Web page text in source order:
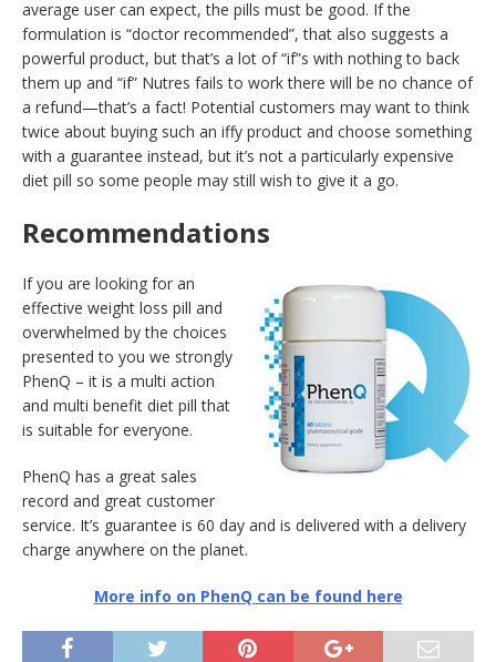
average user can expect, the pills must be good. If the
formulation is “doctor recommended”, that also suggests a
powerful product, but that’s a lot of “if”s with nothing to back
them up and “if” Nutres fails to work there will be no chance of
a refund—that’s a fact! Potential customers may want to think
twice about buying such an iffy product and choose something
with a guarantee instead, but it’s not a particularly expensive
diet pill so some people may still wish to give it a go.
Recommendations
If you are looking for an
effective weight loss pill and
overwhelmed by the choices
presented to you we strongly
PhenQ – it is a multi action
and multi benefit diet pill that
is suitable for everyone.
PhenQ has a great sales
record and great customer
service. It’s guarantee is 60 day and is delivered with a delivery
charge anywhere on the planet.
More info on PhenQ can be found here